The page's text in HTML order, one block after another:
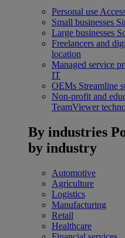
Personal use
Small businesses
Large businesses
Freelancers and
location
Managed service
IT
OEMs Streamline
Non-profit and
TeamViewer
By industries
by industry
Automotive
Agriculture
Logistics
Manufacturing
Retail
Healthcare